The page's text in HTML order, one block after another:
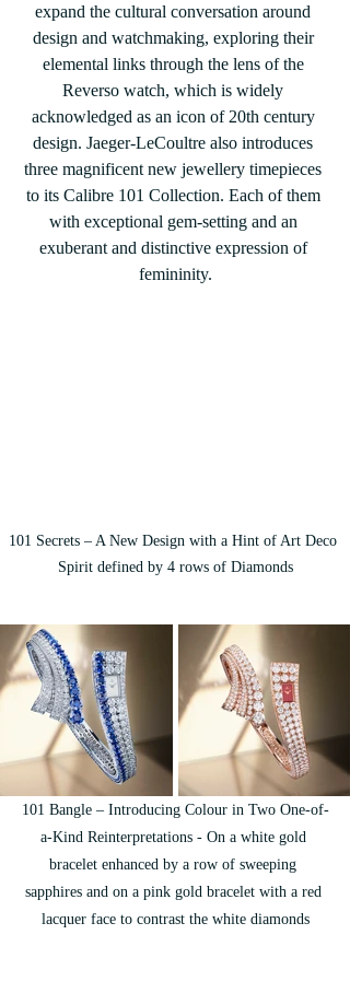
expand the cultural conversation around
design and watchmaking, exploring their
elemental links through the lens of the
Reverso watch, which is widely
acknowledged as an icon of 20th century
design. Jaeger-LeCoultre also introduces
three magnificent new jewellery timepieces
to its Calibre 101 Collection. Each of them
with exceptional gem-setting and an
exuberant and distinctive expression of
femininity.
101 Secrets – A New Design with a Hint of Art Deco
Spirit defined by 4 rows of Diamonds
101 Bangle – Introducing Colour in Two One-of-
a-Kind Reinterpretations - On a white gold
bracelet enhanced by a row of sweeping
sapphires and on a pink gold bracelet with a red
lacquer face to contrast the white diamonds